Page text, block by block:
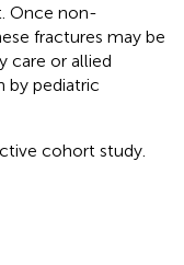
Once non-
fractures may be
care or allied
by pediatric
cohort study.